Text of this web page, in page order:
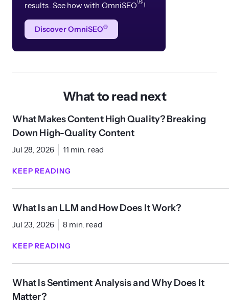
results. See how with OmniSEO
!
Discover OmniSEO®
What to read next
What Makes Content High Quality? Breaking
Down High-Quality Content
Jul 28, 2026 11 min. read
KEEP READING
What Is an LLM and How Does It Work?
Jul 23, 2026 8 min. read
KEEP READING
What Is Sentiment Analysis and Why Does It
Matter?